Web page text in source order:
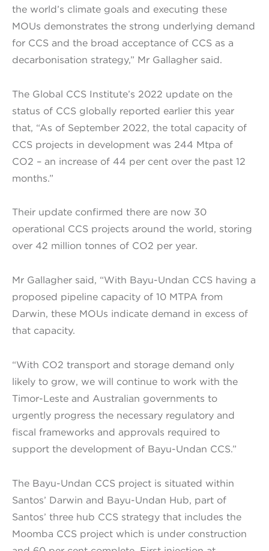
the world’s climate goals and executing these
MOUs demonstrates the strong underlying demand
for CCS and the broad acceptance of CCS as a
decarbonisation strategy,” Mr Gallagher said.
The Global CCS Institute’s 2022 update on the
status of CCS globally reported earlier this year
that, “As of September 2022, the total capacity of
CCS projects in development was 244 Mtpa of
CO2 – an increase of 44 per cent over the past 12
months.”
Their update confirmed there are now 30
operational CCS projects around the world, storing
over 42 million tonnes of CO2 per year.
Mr Gallagher said, “With Bayu-Undan CCS having a
proposed pipeline capacity of 10 MTPA from
Darwin, these MOUs indicate demand in excess of
that capacity.
“With CO2 transport and storage demand only
likely to grow, we will continue to work with the
Timor-Leste and Australian governments to
urgently progress the necessary regulatory and
fiscal frameworks and approvals required to
support the development of Bayu-Undan CCS.”
The Bayu-Undan CCS project is situated within
Santos’ Darwin and Bayu-Undan Hub, part of
Santos’ three hub CCS strategy that includes the
Moomba CCS project which is under construction